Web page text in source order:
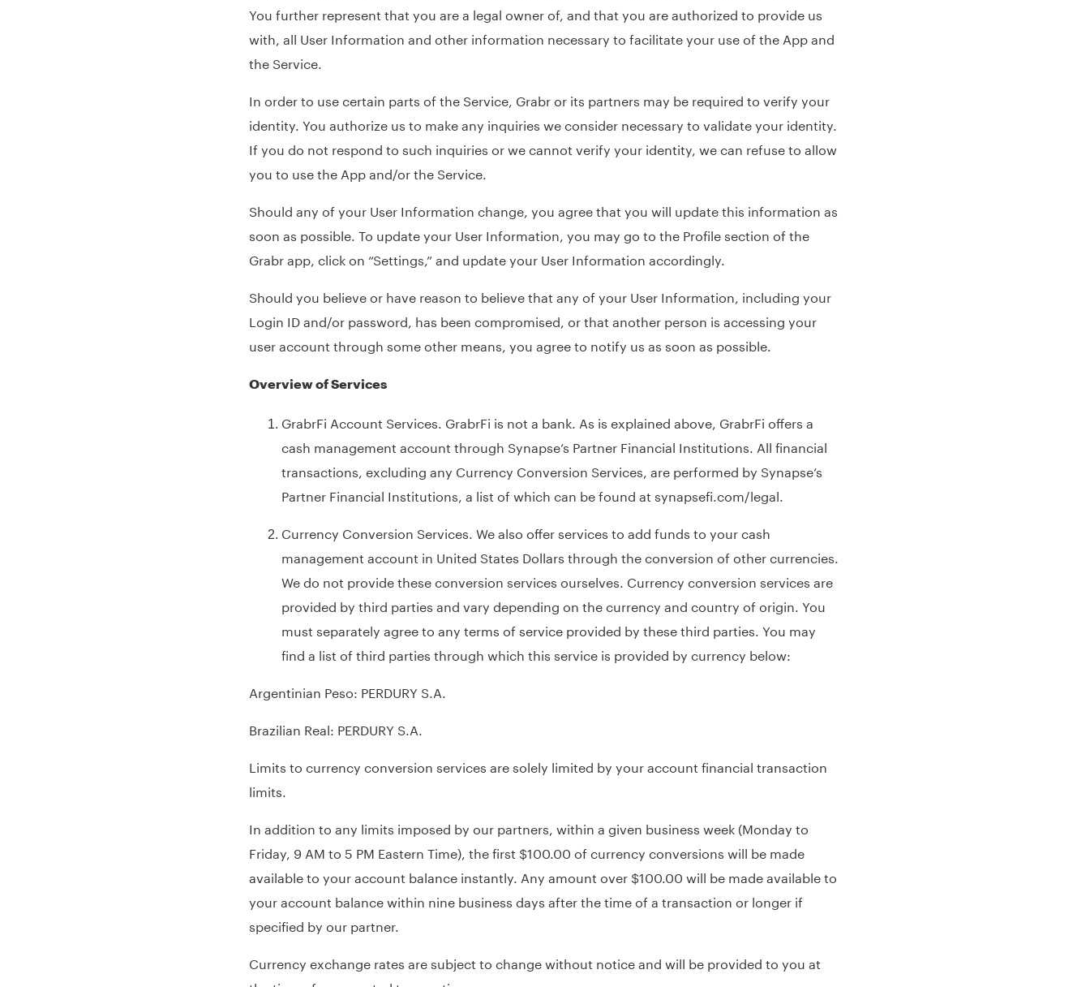
You further represent that you are a legal owner of, and that you are authorized to provide us
with, all User Information and other information necessary to facilitate your use of the App and
the Service.
In order to use certain parts of the Service, Grabr or its partners may be required to verify your
identity. You authorize us to make any inquiries we consider necessary to validate your identity.
If you do not respond to such inquiries or we cannot verify your identity, we can refuse to allow
you to use the App and/or the Service.
Should any of your User Information change, you agree that you will update this information as
soon as possible. To update your User Information, you may go to the Profile section of the
Grabr app, click on “Settings,” and update your User Information accordingly.
Should you believe or have reason to believe that any of your User Information, including your
Login ID and/or password, has been compromised, or that another person is accessing your
user account through some other means, you agree to notify us as soon as possible.
Overview of Services
GrabrFi Account Services. GrabrFi is not a bank. As is explained above, GrabrFi offers a
cash management account through Synapse’s Partner Financial Institutions. All financial
transactions, excluding any Currency Conversion Services, are performed by Synapse’s
Partner Financial Institutions, a list of which can be found at synapsefi.com/legal
Currency Conversion Services. We also offer services to add funds to your cash
management account in United States Dollars through the conversion of other currencies.
We do not provide these conversion services ourselves. Currency conversion services are
provided by third parties and vary depending on the currency and country of origin. You
must separately agree to any terms of service provided by these third parties. You may
find a list of third parties through which this service is provided by currency below:
Argentinian Peso: PERDURY S.A.
Brazilian Real: PERDURY S.A.
Limits to currency conversion services are solely limited by your account financial transaction
limits.
In addition to any limits imposed by our partners, within a given business week (Monday to
Friday, 9 AM to 5 PM Eastern Time), the first $100.00 of currency conversions will be made
available to your account balance instantly. Any amount over $100.00 will be made available to
your account balance within nine business days after the time of a transaction or longer if
specified by our partner.
Currency exchange rates are subject to change without notice and will be provided to you at